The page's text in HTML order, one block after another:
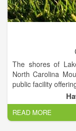
The shores of
North Carolina
public facility
area. Measuring
offers a challenge
ensure that your
We will assist you
READ MORE